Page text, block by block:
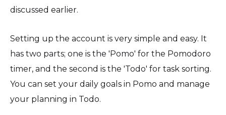
discussed earlier.
Setting up the account is very simple and easy. It
has two parts; one is the 'Pomo' for the Pomodoro
timer, and the second is the 'Todo' for task sorting.
You can set your daily goals in Pomo and manage
your planning in Todo.